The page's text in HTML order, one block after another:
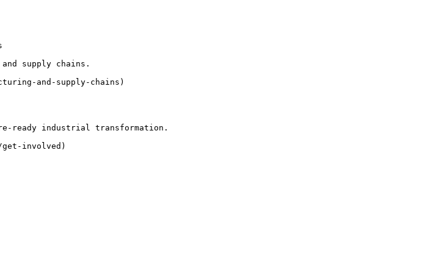
supply chains.
and-supply-chains)
ready industrial transformation.
involved)